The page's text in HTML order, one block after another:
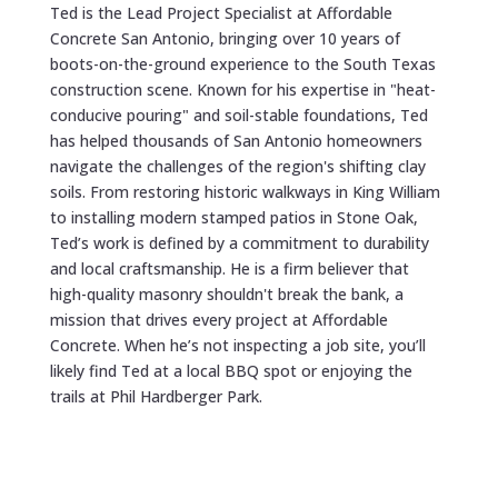
Ted is the Lead Project Specialist at Affordable
Concrete San Antonio, bringing over 10 years of
boots-on-the-ground experience to the South Texas
construction scene. Known for his expertise in "heat-
conducive pouring" and soil-stable foundations, Ted
has helped thousands of San Antonio homeowners
navigate the challenges of the region's shifting clay
soils. From restoring historic walkways in King William
to installing modern stamped patios in Stone Oak,
Ted’s work is defined by a commitment to durability
and local craftsmanship. He is a firm believer that
high-quality masonry shouldn't break the bank, a
mission that drives every project at Affordable
Concrete. When he’s not inspecting a job site, you’ll
likely find Ted at a local BBQ spot or enjoying the
trails at Phil Hardberger Park.